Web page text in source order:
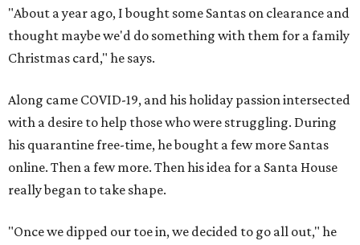
"About a year ago, I bought some Santas on clearance and
thought maybe we'd do something with them for a family
Christmas card," he says.
Along came COVID-19, and his holiday passion intersected
with a desire to help those who were struggling. During
his quarantine free-time, he bought a few more Santas
online. Then a few more. Then his idea for a Santa House
really began to take shape.
"Once we dipped our toe in, we decided to go all out," he